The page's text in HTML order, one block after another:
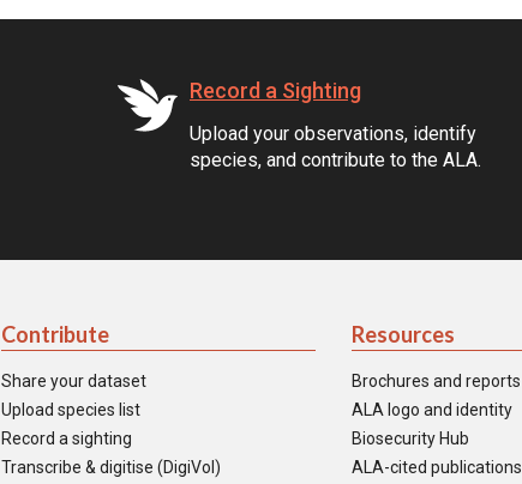
Record a Sighting
Upload your observations, identify
species, and contribute to the ALA.
Contribute
Share your dataset
Upload species list
Record a sighting
Transcribe & digitise (DigiVol)
Resources
Brochures and reports
ALA logo and identity
Biosecurity Hub
ALA-cited publications